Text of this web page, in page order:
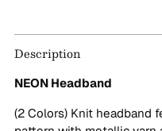
Adding
product
your
cart
Description
NEON Headband
(2 Colors) Knit headband